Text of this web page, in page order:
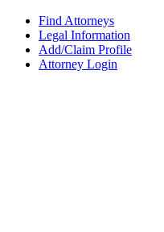
Find Attorneys
Legal Information
Add/Claim Profile
Attorney Login